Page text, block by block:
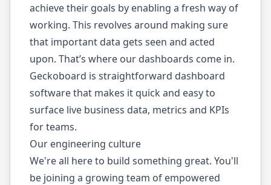
achieve their goals by enabling a fresh way of
working. This revolves around making sure
that important data gets seen and acted
upon. That’s where our dashboards come in.
Geckoboard is straightforward dashboard
software that makes it quick and easy to
surface live business data, metrics and KPIs
for teams.
Our engineering culture
We're all here to build something great. You'll
be joining a growing team of empowered